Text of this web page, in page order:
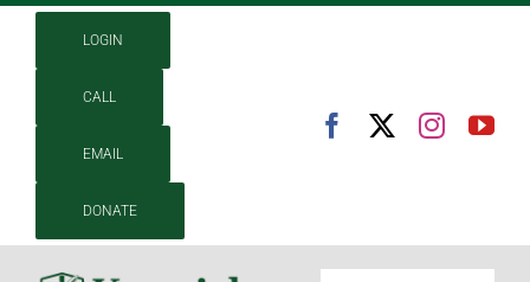
Skip
LOGIN
CALL
EMAIL
DONATE